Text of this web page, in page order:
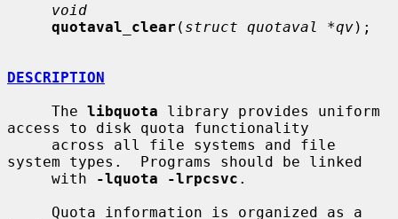
void
quotaval_clear ( struct quotaval *qv);
DESCRIPTION
     The
libquota library provides uniform
access to disk quota functionality
system types.  Programs should be linked
     with
-lquota -lrpcsvc .